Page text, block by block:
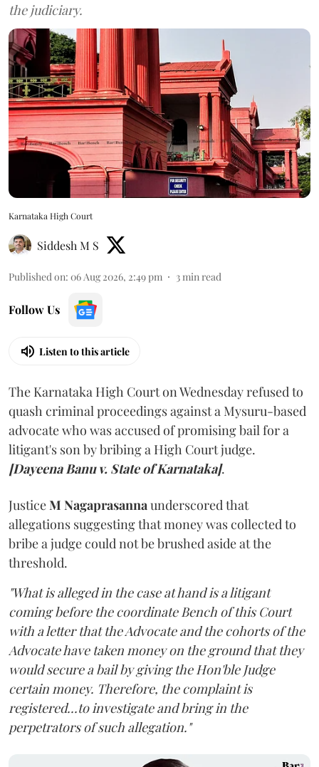
the judiciary.
Karnataka High Court
Siddesh M S
Published on: 06 Aug 2026, 2:49 pm 3min read
Follow Us
Listen to this article
The Karnataka High Court on Wednesday refused to
quash criminal proceedings against a Mysuru-based
advocate who was accused of promising bail for a
litigant's son by bribing a High Court judge.
[Dayeena Banu v. State of Karnataka].
JusticeM Nagaprasannaunderscored that
allegations suggesting that money was collected to
bribe a judge could not be brushed aside at the
threshold.
"What is alleged in the case at hand is a litigant
coming before the coordinate Bench of this Court
with a letter that the Advocate and the cohorts of the
Advocate have taken money on the ground that they
would secure a bail by giving the Hon'ble Judge
certain money. Therefore, the complaint is
registered...to investigate and bring in the
perpetrators of such allegation."